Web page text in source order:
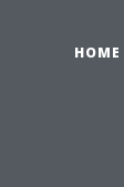
HOME